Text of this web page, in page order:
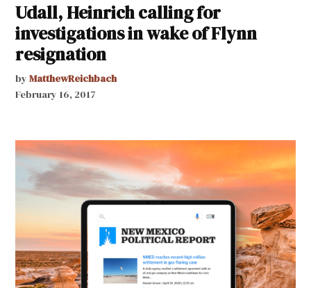
Udall, Heinrich calling for
investigations in wake of Flynn
resignation
by MatthewReichbach
February 16, 2017